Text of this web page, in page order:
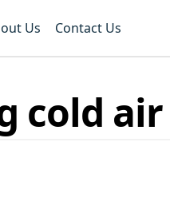
Us Contact Us
cold air